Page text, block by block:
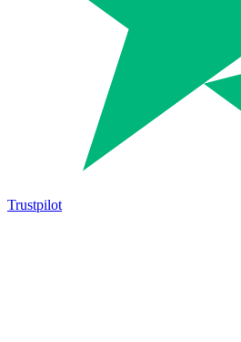
Trustpilot